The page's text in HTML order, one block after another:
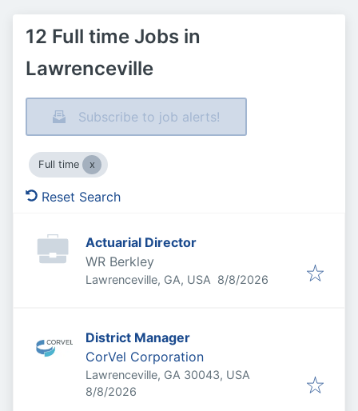
12 Full time Jobs in
Lawrenceville
Subscribe to job alerts!
Full time
Reset Search
Actuarial Director
WR Berkley
Lawrenceville, GA, USA Published
8/8/2026
District Manager
CorVel Corporation
Lawrenceville, GA 30043, USA
Published
8/8/2026